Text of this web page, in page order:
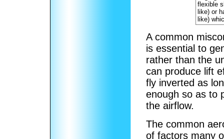
flexible
like) or
like)
A common
is essential to
rather than the
can produce lift
fly inverted as
enough so as to
the airflow.
The common
of factors many